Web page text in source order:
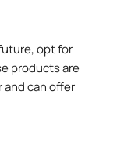
opt for
products are
can offer